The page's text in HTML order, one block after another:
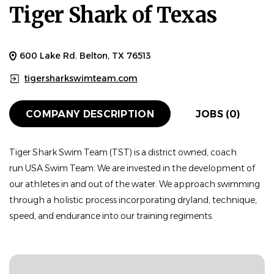
Tiger Shark of Texas
600 Lake Rd. Belton, TX 76513
tigersharkswimteam.com
COMPANY DESCRIPTION JOBS (0)
Tiger Shark Swim Team (TST) is a district owned, coach
run USA Swim Team. We are invested in the development of
our athletes in and out of the water. We approach swimming
through a holistic process incorporating dryland, technique,
speed, and endurance into our training regiments.